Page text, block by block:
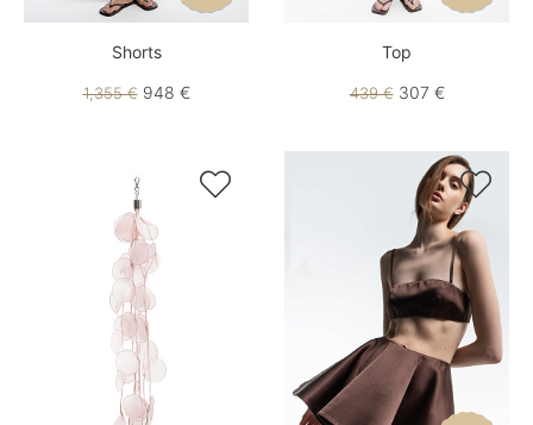
Shorts
1,355 €948 €
Top
439 €307 €
 